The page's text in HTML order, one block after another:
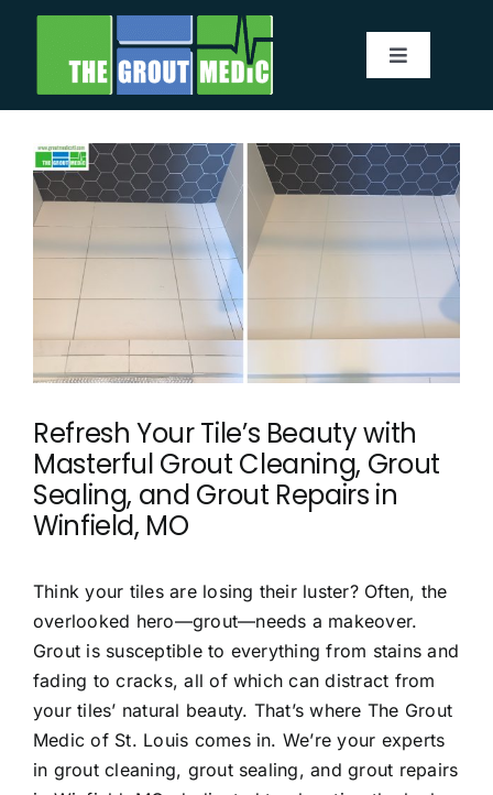
Toggle
Services
About
Service Area
Before & After
Our Blog
Refresh Your Tile’s Beauty with
Masterful Grout Cleaning, Grout
Sealing, and Grout Repairs in
Winfield, MO
Think your tiles are losing their luster? Often, the
overlooked hero—grout—needs a makeover.
Grout is susceptible to everything from stains and
fading to cracks, all of which can distract from
your tiles’ natural beauty. That’s where The Grout
Medic of St. Louis comes in. We’re your experts
in grout cleaning, grout sealing, and grout repairs